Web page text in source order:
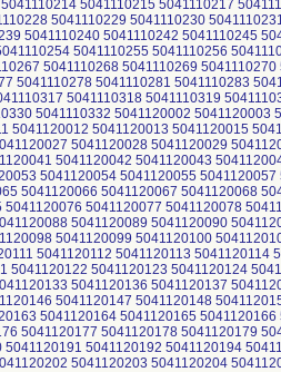
5041110215 5041110217
5041110229 5041110230
5041110240 5041110242 5041110245
5041110255 5041110256
5041110268 5041110269
5041110278 5041110281 5041110283
5041110318 5041110319
5041110332 5041120002
5041120012 5041120013 5041120015
5041120028 5041120029
5041120042 5041120043
5041120054 5041120055
5041120066 5041120067 5041120068
5041120077 5041120078
5041120089 5041120090
5041120099 5041120100
5041120112 5041120113 5041120114
5041120122 5041120123 5041120124
5041120136 5041120137
5041120147 5041120148
5041120164 5041120165
5041120177 5041120178 5041120179
5041120192 5041120194
5041120203 5041120204